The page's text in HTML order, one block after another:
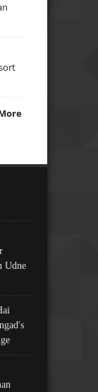
Udne